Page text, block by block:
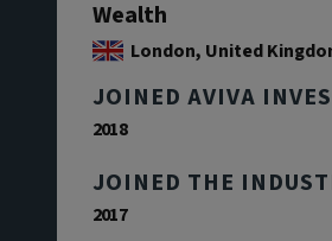
Wealth
London, United
JOINED AVIVA
2018
JOINED THE
2017